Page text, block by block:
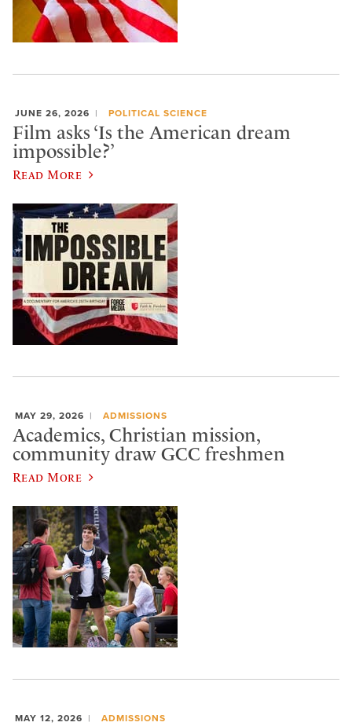
JUNE 26, 2026 POLITICAL SCIENCE
Film asks ‘Is the American dream
impossible?’
Read More
MAY 29, 2026 ADMISSIONS
Academics, Christian mission,
community draw GCC freshmen
Read More
MAY 12, 2026 ADMISSIONS